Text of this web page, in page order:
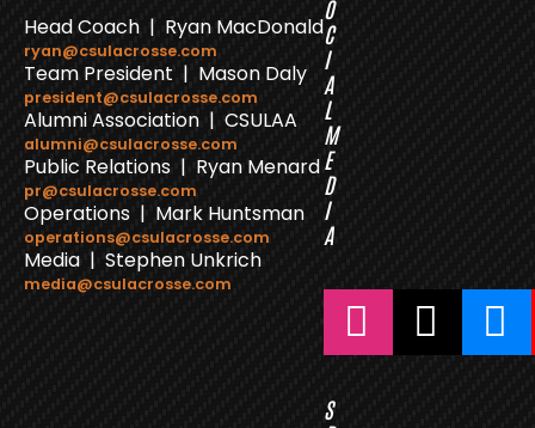
Head Coach | Ryan MacDonald
ryan@csulacrosse.com
Team President | Mason Daly
president@csulacrosse.com
Alumni Association | CSULAA
alumni@csulacrosse.com
Public Relations | Ryan Menard
pr@csulacrosse.com
Operations | Mark Huntsman
operations@csulacrosse.com
Media | Stephen Unkrich
media@csulacrosse.com
O
C
I
A
L
M
E
D
I
A
S